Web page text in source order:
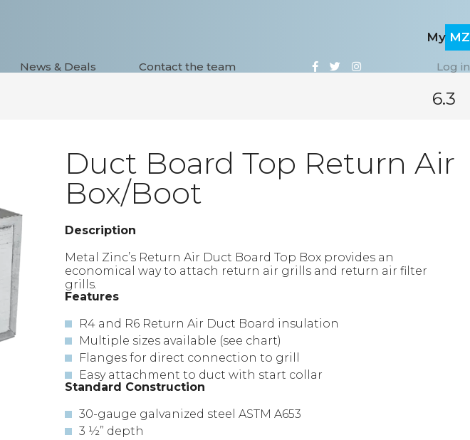
My MZ
News & Deals Contact the team Log in
6.3
Duct Board Top Return Air
Box/Boot
Description
Metal Zinc’s Return Air Duct Board Top Box provides an
economical way to attach return air grills and return air filter
grills.
Features
R4 and R6 Return Air Duct Board insulation
Multiple sizes available (see chart)
Flanges for direct connection to grill
Easy attachment to duct with start collar
Standard Construction
30-gauge galvanized steel ASTM A653
3 ½” depth